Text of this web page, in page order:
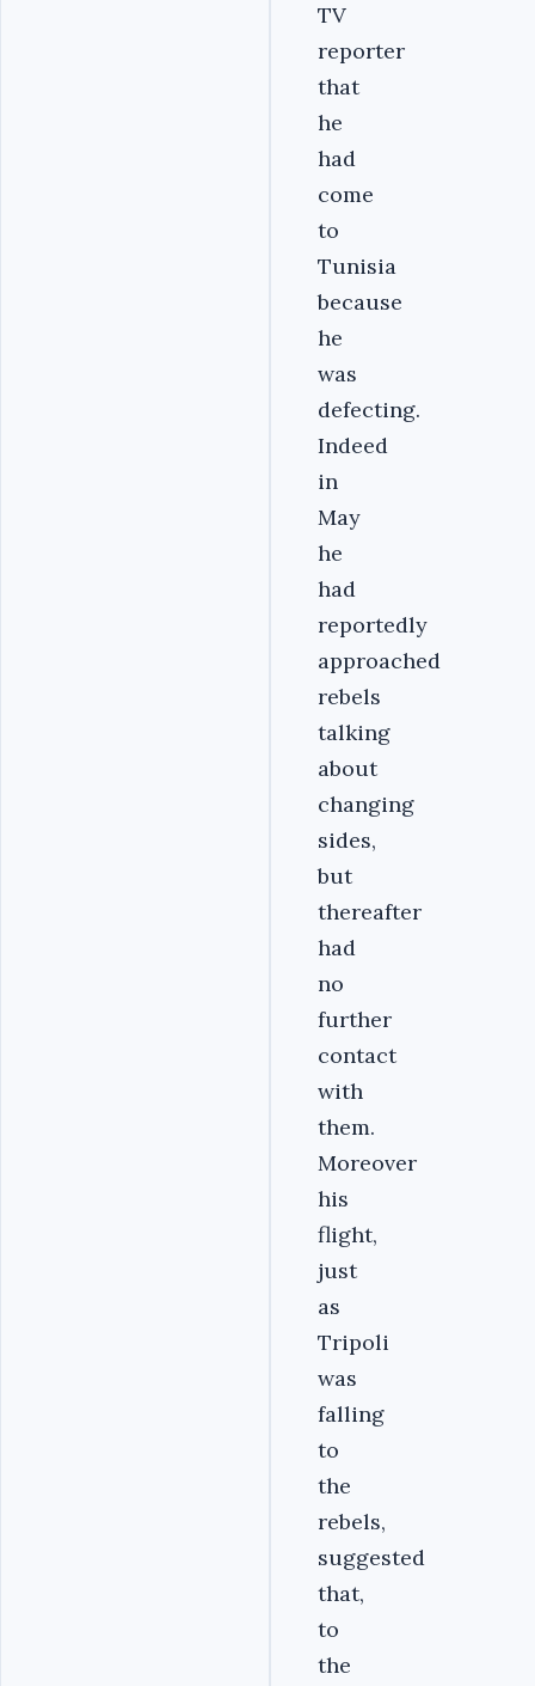
TV
reporter
that
he
had
come
to
Tunisia
because
he
was
defecting.
Indeed
in
May
he
had
reportedly
approached
rebels
talking
about
changing
sides,
but
thereafter
had
no
further
contact
with
them.
Moreover
his
flight,
just
as
Tripoli
was
falling
to
the
rebels,
suggested
that,
to
the